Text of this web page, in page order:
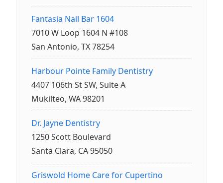
Fantasia Nail Bar 1604
7010 W Loop 1604 N #108
San Antonio, TX 78254
Harbour Pointe Family Dentistry
4407 106th St SW, Suite A
Mukilteo, WA 98201
Dr. Jayne Dentistry
1250 Scott Boulevard
Santa Clara, CA 95050
Griswold Home Care for Cupertino